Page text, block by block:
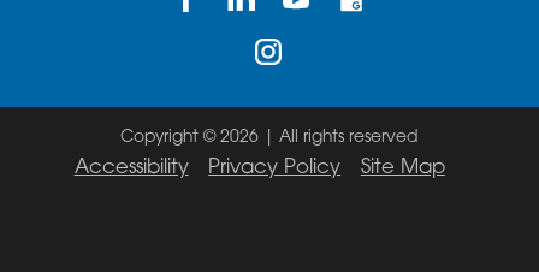
Copyright © 2026 | All rights reserved
Accessibility Privacy Policy Site Map